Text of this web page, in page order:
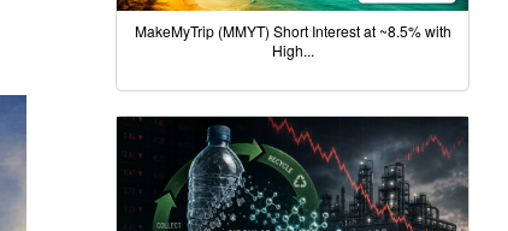
MakeMyTrip (MMYT) Short Interest at ~8.5% with
High...